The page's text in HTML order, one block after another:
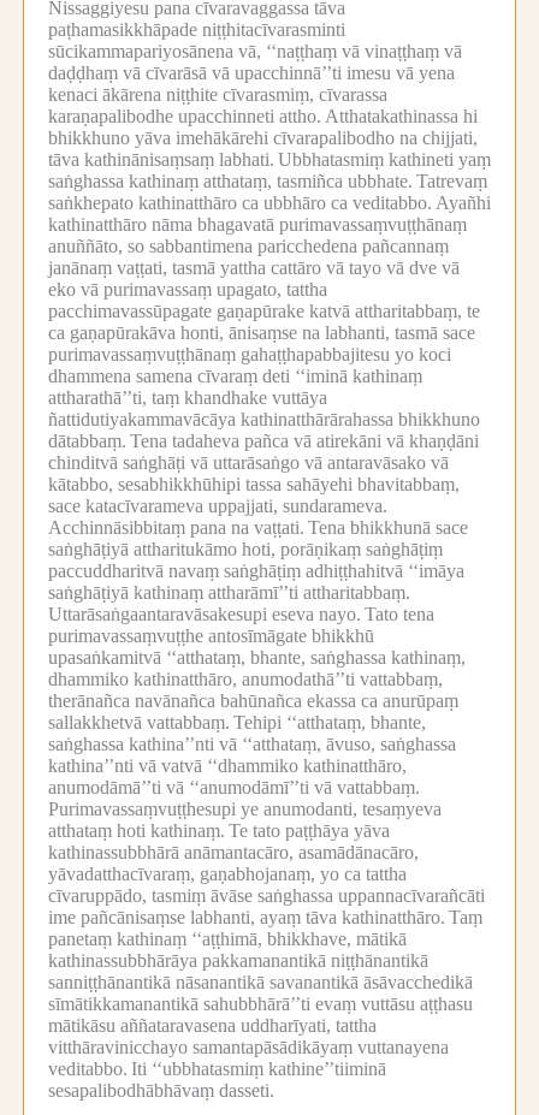
Nissaggiyesu pana cīvaravaggassa tāva
paṭhamasikkhāpade niṭṭhitacīvarasminti
sūcikammapariyosānena vā, ‘‘naṭṭhaṃ vā vinaṭṭhaṃ vā
daḍḍhaṃ vā cīvarāsā vā upacchinnā’’ti imesu vā yena
kenaci ākārena niṭṭhite cīvarasmiṃ, cīvarassa
karaṇapalibodhe upacchinneti attho. Atthatakathinassa hi
bhikkhuno yāva imehākārehi cīvarapalibodho na chijjati,
tāva kathinānisaṃsaṃ labhati. Ubbhatasmiṃ kathineti yaṃ
saṅghassa kathinaṃ atthataṃ, tasmiñca ubbhate. Tatrevaṃ
saṅkhepato kathinatthāro ca ubbhāro ca veditabbo. Ayañhi
kathinatthāro nāma bhagavatā purimavassaṃvuṭṭhānaṃ
anuññāto, so sabbantimena paricchedena pañcannaṃ
janānaṃ vaṭṭati, tasmā yattha cattāro vā tayo vā dve vā
eko vā purimavassaṃ upagato, tattha
pacchimavassūpagate gaṇapūrake katvā attharitabbaṃ, te
ca gaṇapūrakāva honti, ānisaṃse na labhanti, tasmā sace
purimavassaṃvuṭṭhānaṃ gahaṭṭhapabbajitesu yo koci
dhammena samena cīvaraṃ deti ‘‘iminā kathinaṃ
attharathā’’ti, taṃ khandhake vuttāya
ñattidutiyakammavācāya kathinatthārārahassa bhikkhuno
dātabbaṃ. Tena tadaheva pañca vā atirekāni vā khaṇḍāni
chinditvā saṅghāṭi vā uttarāsaṅgo vā antaravāsako vā
kātabbo, sesabhikkhūhipi tassa sahāyehi bhavitabbaṃ,
sace katacīvarameva uppajjati, sundarameva.
Acchinnāsibbitaṃ pana na vaṭṭati. Tena bhikkhunā sace
saṅghāṭiyā attharitukāmo hoti, porāṇikaṃ saṅghāṭiṃ
paccuddharitvā navaṃ saṅghāṭiṃ adhiṭṭhahitvā ‘‘imāya
saṅghāṭiyā kathinaṃ attharāmī’’ti attharitabbaṃ.
Uttarāsaṅgaantaravāsakesupi eseva nayo. Tato tena
purimavassaṃvuṭṭhe antosīmāgate bhikkhū
upasaṅkamitvā ‘‘atthataṃ, bhante, saṅghassa kathinaṃ,
dhammiko kathinatthāro, anumodathā’’ti vattabbaṃ,
therānañca navānañca bahūnañca ekassa ca anurūpaṃ
sallakkhetvā vattabbaṃ. Tehipi ‘‘atthataṃ, bhante,
saṅghassa kathina’’nti vā ‘‘atthataṃ, āvuso, saṅghassa
kathina’’nti vā vatvā ‘‘dhammiko kathinatthāro,
anumodāmā’’ti vā ‘‘anumodāmī’’ti vā vattabbaṃ.
Purimavassaṃvuṭṭhesupi ye anumodanti, tesaṃyeva
atthataṃ hoti kathinaṃ. Te tato paṭṭhāya yāva
kathinassubbhārā anāmantacāro, asamādānacāro,
yāvadatthacīvaraṃ, gaṇabhojanaṃ, yo ca tattha
cīvaruppādo, tasmiṃ āvāse saṅghassa uppannacīvarañcāti
ime pañcānisaṃse labhanti, ayaṃ tāva kathinatthāro. Taṃ
panetaṃ kathinaṃ ‘‘aṭṭhimā, bhikkhave, mātikā
kathinassubbhārāya pakkamanantikā niṭṭhānantikā
sanniṭṭhānantikā nāsanantikā savanantikā āsāvacchedikā
sīmātikkamanantikā sahubbhārā’’ti evaṃ vuttāsu aṭṭhasu
mātikāsu aññataravasena uddharīyati, tattha
vitthāravinicchayo samantapāsādikāyaṃ vuttanayena
veditabbo. Iti ‘‘ubbhatasmiṃ kathine’’tiiminā
sesapalibodhābhāvaṃ dasseti.